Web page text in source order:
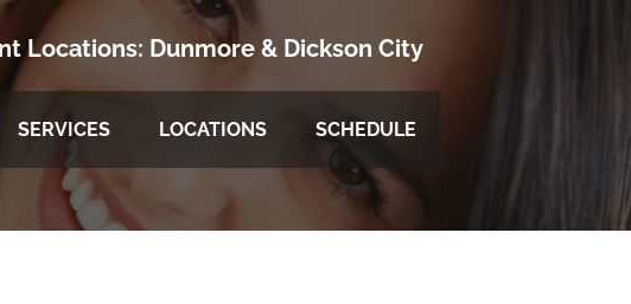
Locations: Dunmore & Dickson City
SERVICES LOCATIONS SCHEDULE